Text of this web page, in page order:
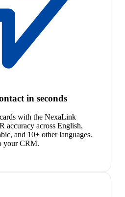
in seconds
with the NexaLink
accuracy across English,
and 10+ other languages.
your CRM.